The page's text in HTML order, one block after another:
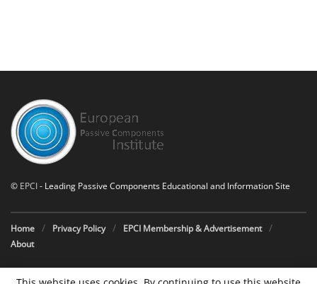
© EPCI- Leading Passive Components Educational and Information Site
Home Privacy Policy
EPCI Membership & Advertisement
About